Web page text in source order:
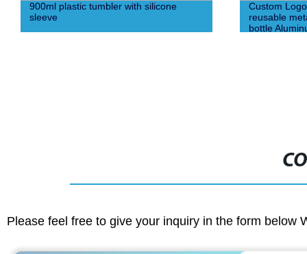
900ml plastic tumbler with silicone
sleeve
Custom
reusable
bottle
Please feel free to give your inquiry in the form below